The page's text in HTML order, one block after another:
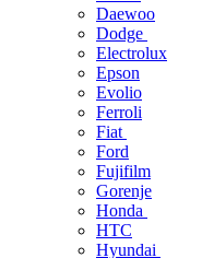
Daewoo
Dodge
Electrolux
Epson
Evolio
Ferroli
Fiat
Ford
Fujifilm
Gorenje
Honda
HTC
Hyundai